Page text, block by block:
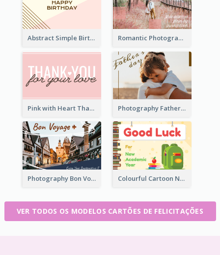
Abstract Simple Birthday Greeting Card Romantic Photography Greeting Card
Pink with Heart Thank You Card Photography Father's Day Celebration Card
Photography Bon Voyage Card For Backpacker Colourful Cartoon New Academic Year Greeting Card
VER TODOS OS MODELOS CARTÕES DE FELICITAÇÕES